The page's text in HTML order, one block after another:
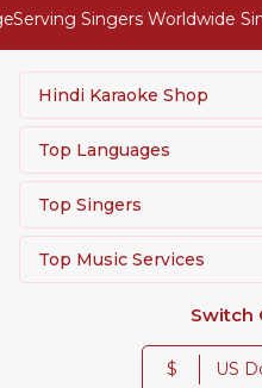
Singers Worldwide
Hindi Karaoke Shop
Top Languages
Top Singers
Top Music Services
Switch
$